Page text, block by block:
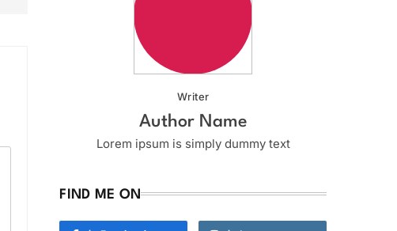
Writer
Author Name
Lorem ipsum is simply dummy text
FIND ME ON